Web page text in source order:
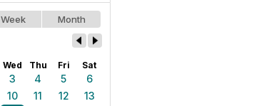
Week Month
Wed Thu Fri Sat
3 4 5
6
10 11 12
13